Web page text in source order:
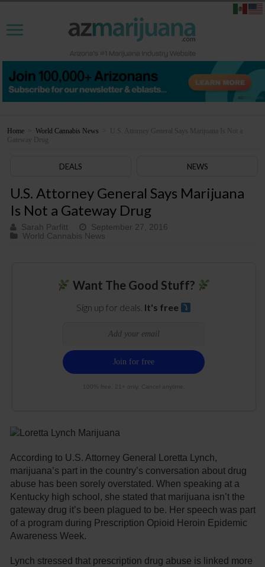
Home World Cannabis News
U.S. Attorney General Says Marijuana Is Not a
Gateway Drug
DEALS NEWS
U.S. Attorney General Says Marijuana
Is Not a Gateway Drug
Sarah Parfitt
September 27, 2016
World Cannabis News
Want The Good Stuff?
Sign up for deals. It's free
100% free. 21+ only. Cancel anytime.
According to U.S. Attorney General Loretta Lynch,
marijuana’s part in the country’s conversation about drug
abuse has been sorely overstated. When speaking at a
Kentucky high school, she stated that marijuana isn’t the
gateway drug it’s been plagued to be. Her speech was part
of a program during Prescription Opioid Heroin Epidemic
Awareness Week.
Lynch stressed that prescription drug abuse is linked more